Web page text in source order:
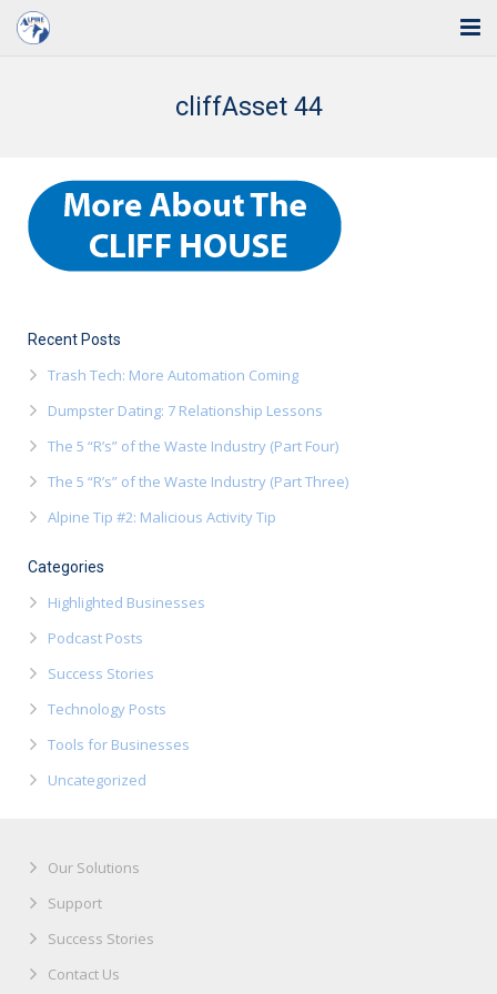
Industries
Support
Blog
About Us
Contact
cliffAsset 44
Recent Posts
Trash Tech: More Automation Coming
Dumpster Dating: 7 Relationship Lessons
The 5 “R’s” of the Waste Industry (Part Four)
The 5 “R’s” of the Waste Industry (Part Three)
Alpine Tip #2: Malicious Activity Tip
Categories
Highlighted Businesses
Podcast Posts
Success Stories
Technology Posts
Tools for Businesses
Uncategorized
Our Solutions
Support
Success Stories
Contact Us